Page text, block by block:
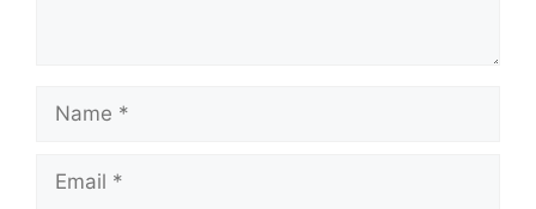
Name
Email